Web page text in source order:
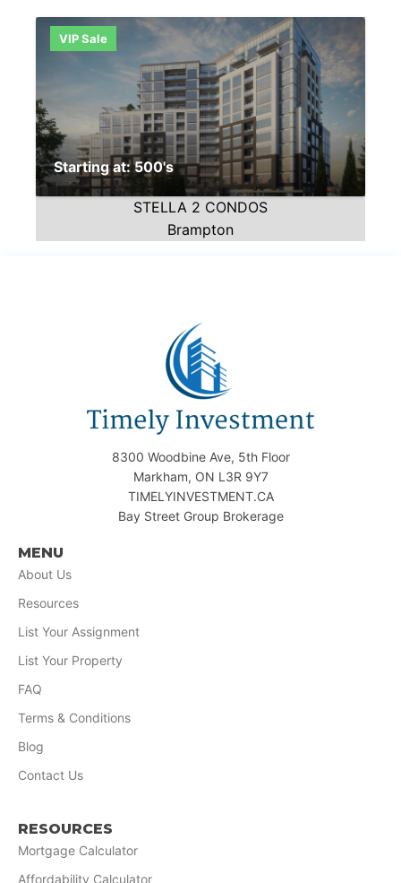
VIP Sale
Starting at: 500's
STELLA 2 CONDOS
Brampton
8300 Woodbine Ave, 5th Floor
Markham, ON L3R 9Y7
TIMELYINVESTMENT.CA
Bay Street Group Brokerage
MENU
About Us
Resources
List Your Assignment
List Your Property
FAQ
Terms & Conditions
Blog
Contact Us
RESOURCES
Mortgage Calculator
Affordability Calculator